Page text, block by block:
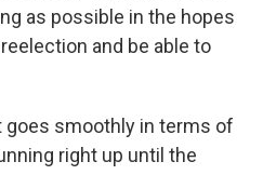
as possible in the hopes
and be able to
goes smoothly in terms of
right up until the